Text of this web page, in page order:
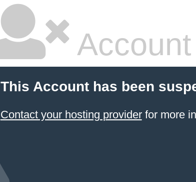
This Account has been
Contact your hosting providerfor more